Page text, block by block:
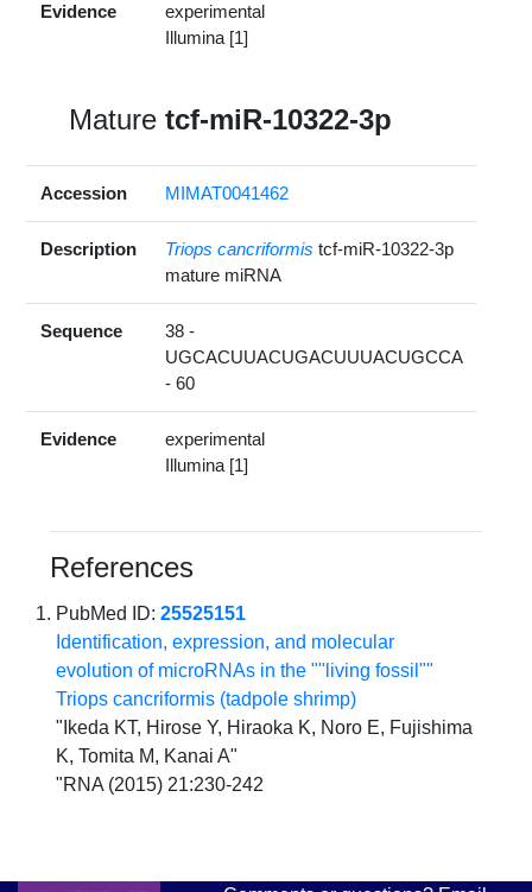
Evidence
experimental
Illumina [1]
Maturetcf-miR-10322-3p
Accession MIMAT0041462
Description Triops cancriformis tcf-miR-10322-3p
mature miRNA
Sequence
38 -
UGCACUUACUGACUUUACUGCCA
- 60
Evidence
experimental
Illumina [1]
References
PubMed ID:25525151
Identification, expression, and molecular
evolution of microRNAs in the ""living fossil""
Triops cancriformis (tadpole shrimp)
"Ikeda KT, Hirose Y, Hiraoka K, Noro E, Fujishima
K, Tomita M, Kanai A"
"RNA (2015) 21:230-242